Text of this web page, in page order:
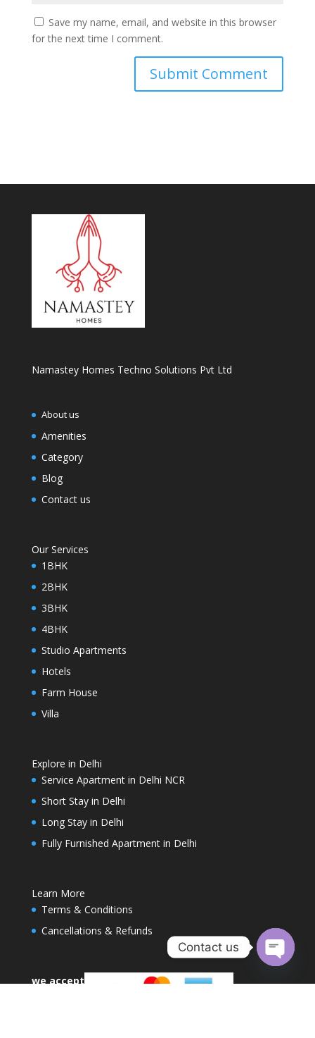
Save my name, email, and website in this browser
for the next time I comment.
Namastey Homes Techno Solutions Pvt Ltd
About us
Amenities
Category
Blog
Contact us
Our Services
1BHK
2BHK
3BHK
4BHK
Studio Apartments
Hotels
Farm House
Villa
Explore in Delhi
Service Apartment in Delhi NCR
Short Stay in Delhi
Long Stay in Delhi
Fully Furnished Apartment in Delhi
Learn More
Terms & Conditions
Cancellations & Refunds
we accept
Contact us
chaty